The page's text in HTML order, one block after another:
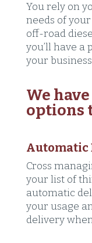
You rely on
needs of
off-road
you’ll have a
your
We
options
Automatic
Cross
your list of
automatic
your usage
delivery